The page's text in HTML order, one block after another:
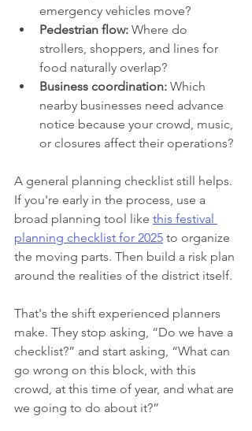
emergency vehicles move?
Pedestrian flow: Where do
strollers, shoppers, and lines for
food naturally overlap?
Business coordination: Which
nearby businesses need advance
notice because your crowd, music,
or closures affect their operations?
A general planning checklist still helps.
If you're early in the process, use a
broad planning tool like this festival
planning checklist for 2025 to organize
the moving parts. Then build a risk plan
around the realities of the district itself.
That's the shift experienced planners
make. They stop asking, “Do we have a
checklist?” and start asking, “What can
go wrong on this block, with this
crowd, at this time of year, and what are
we going to do about it?”